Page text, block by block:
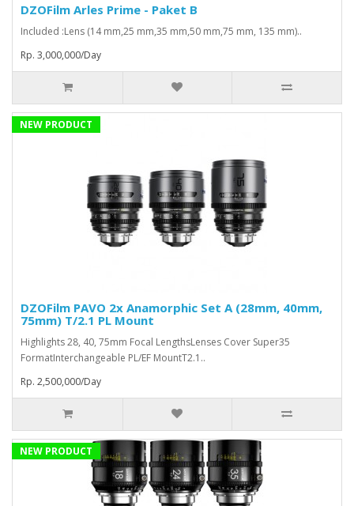
DZOFilm Arles Prime - Paket B
Included :Lens (14 mm,25 mm,35 mm,50 mm,75 mm, 135 mm)..
Rp. 3,000,000/Day
NEW PRODUCT
DZOFilm PAVO 2x Anamorphic Set A (28mm, 40mm,
75mm) T/2.1 PL Mount
Highlights 28, 40, 75mm Focal LengthsLenses Cover Super35
FormatInterchangeable PL/EF MountT2.1..
Rp. 2,500,000/Day
NEW PRODUCT